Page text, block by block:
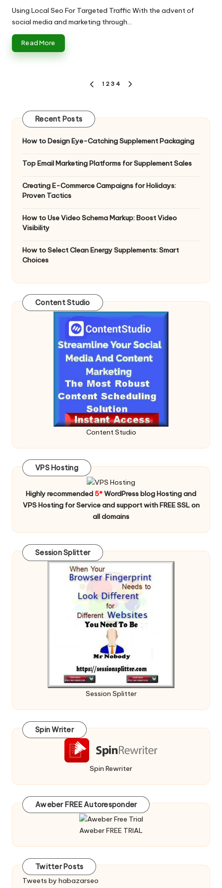
by
Using Local Seo For Targeted Traffic With the advent of
social media and marketing through…
Read More
PREVIOUS
1 2 3 4
Recent Posts
How to Design Eye-Catching Supplement Packaging
Top Email Marketing Platforms for Supplement Sales
Creating E-Commerce Campaigns for Holidays:
Proven Tactics
How to Use Video Schema Markup: Boost Video
Visibility
How to Select Clean Energy Supplements: Smart
Choices
Content Studio
Content Studio
VPS Hosting
Highly recommended 5*WordPress blog Hosting and
VPS Hosting for Service and support with FREE SSL on
all domains
Session Splitter
Session Splitter
Spin Writer
Spin Rewriter
Aweber FREE Autoresponder
Aweber FREE TRIAL
Twitter Posts
Tweets by habazarseo